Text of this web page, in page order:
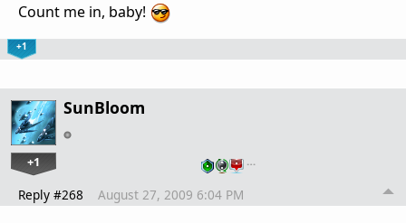
Count me in, baby!
+1
SunBloom
+1 …
Reply #268 August 27, 2009 6:04 PM